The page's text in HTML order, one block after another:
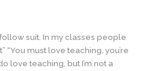
suit. In my classes people
“You must love teaching, you’re
love teaching, but I’m not a